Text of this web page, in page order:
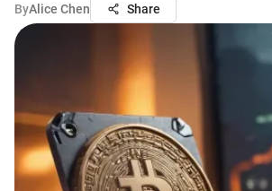
ByAlice Chen Share